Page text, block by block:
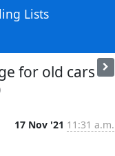
Lists
for old cars
17 Nov '21 11:31 a.m.